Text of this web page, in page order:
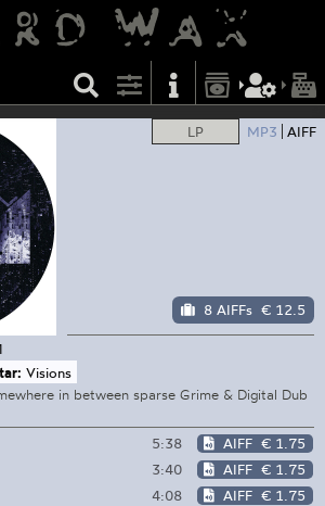
LP MP3 AIFF
8 AIFFs € 12.5
Visions
in between sparse Grime & Digital Dub
5:38 AIFF € 1.75
3:40 AIFF € 1.75
4:08 AIFF € 1.75